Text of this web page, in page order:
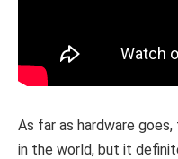
As far as hardware
in the world, but it